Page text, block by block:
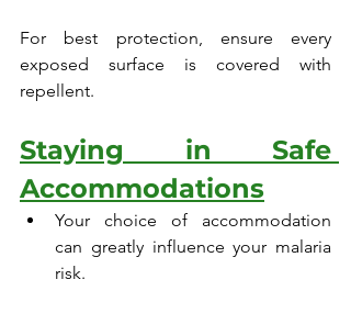
For best protection, ensure every
exposed surface is covered with
repellent.
Staying in Safe
Accommodations
Your choice of accommodation
can greatly influence your malaria
risk.